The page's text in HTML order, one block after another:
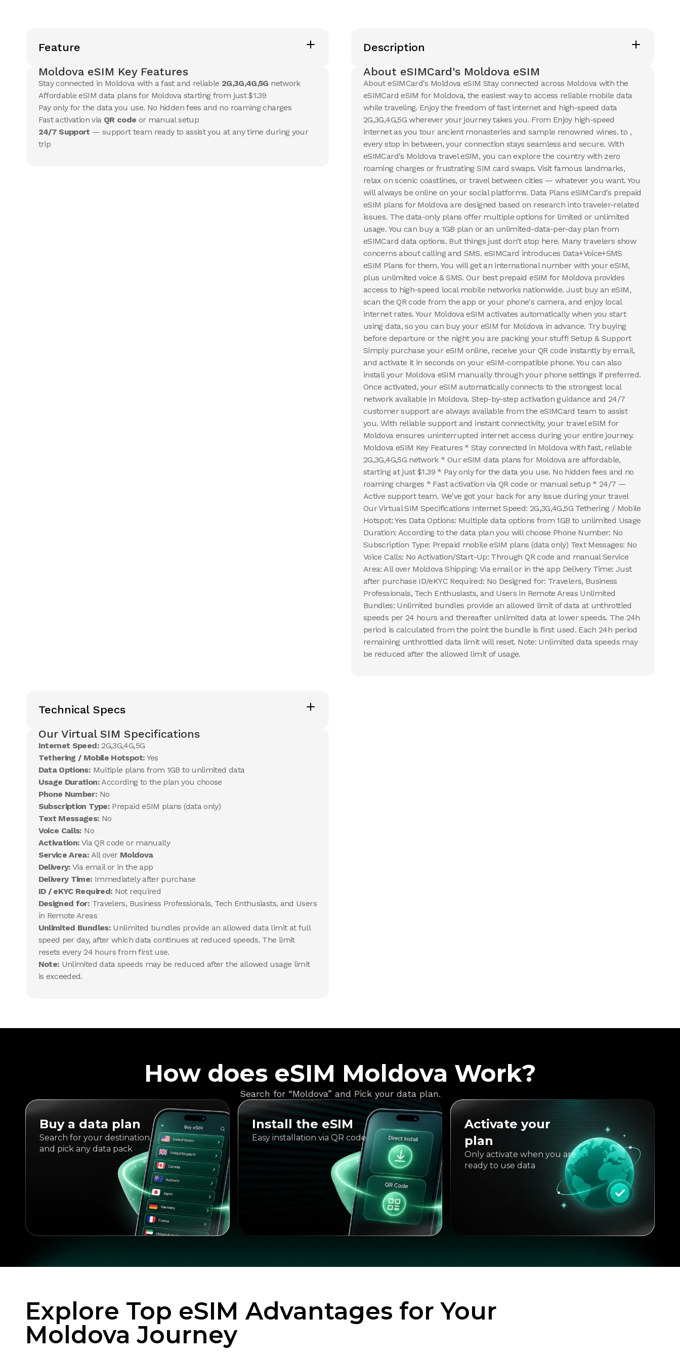
20 GB
15
Moldova
View Details View Details
100 GB
30 Days
$54.58 USD
Moldova
View Details
Feature
Moldova eSIM Key Features
Stay connected in Moldova with a fast and reliable 2G,3G,4G,5G network
Affordable eSIM data plans for Moldova starting from just $1.39
Pay only for the data you use. No hidden fees and no roaming charges
Fast activation via QR code or manual setup
24/7 Support — support team ready to assist you at any time during your
trip
Description
About eSIMCard's Moldova eSIM
About eSIMCard's Moldova eSIM Stay connected across Moldova with the
eSIMCard eSIM for Moldova, the easiest way to access reliable mobile data
while traveling. Enjoy the freedom of fast internet and high-speed data
2G,3G,4G,5G wherever your journey takes you. From Enjoy high-speed
internet as you tour ancient monasteries and sample renowned wines. to ,
every stop in between, your connection stays seamless and secure. With
eSIMCard's Moldova travel eSIM, you can explore the country with zero
roaming charges or frustrating SIM card swaps. Visit famous landmarks,
relax on scenic coastlines, or travel between cities — whatever you want. You
will always be online on your social platforms. Data Plans eSIMCard's prepaid
eSIM plans for Moldova are designed based on research into traveler-related
issues. The data-only plans offer multiple options for limited or unlimited
usage. You can buy a 1GB plan or an unlimited-data-per-day plan from
eSIMCard data options. But things just don't stop here. Many travelers show
concerns about calling and SMS. eSIMCard introduces Data+Voice+SMS
eSIM Plans for them. You will get an international number with your eSIM,
plus unlimited voice & SMS. Our best prepaid eSIM for Moldova provides
access to high-speed local mobile networks nationwide. Just buy an eSIM,
scan the QR code from the app or your phone's camera, and enjoy local
internet rates. Your Moldova eSIM activates automatically when you start
using data, so you can buy your eSIM for Moldova in advance. Try buying
before departure or the night you are packing your stuff! Setup & Support
Simply purchase your eSIM online, receive your QR code instantly by email,
and activate it in seconds on your eSIM-compatible phone. You can also
install your Moldova eSIM manually through your phone settings if preferred.
Once activated, your eSIM automatically connects to the strongest local
network available in Moldova. Step-by-step activation guidance and 24/7
customer support are always available from the eSIMCard team to assist
you. With reliable support and instant connectivity, your travel eSIM for
Moldova ensures uninterrupted internet access during your entire journey.
Moldova eSIM Key Features * Stay connected in Moldova with fast, reliable
2G,3G,4G,5G network * Our eSIM data plans for Moldova are affordable,
starting at just $1.39 * Pay only for the data you use. No hidden fees and no
roaming charges * Fast activation via QR code or manual setup * 24/7 —
Active support team. We've got your back for any issue during your travel
Our Virtual SIM Specifications Internet Speed: 2G,3G,4G,5G Tethering / Mobile
Hotspot: Yes Data Options: Multiple data options from 1GB to unlimited Usage
Duration: According to the data plan you will choose Phone Number: No
Subscription Type: Prepaid mobile eSIM plans (data only) Text Messages: No
Voice Calls: No Activation/Start-Up: Through QR code and manual Service
Area: All over Moldova Shipping: Via email or in the app Delivery Time: Just
after purchase ID/eKYC Required: No Designed for: Travelers, Business
Professionals, Tech Enthusiasts, and Users in Remote Areas Unlimited
Bundles: Unlimited bundles provide an allowed limit of data at unthrottled
speeds per 24 hours and thereafter unlimited data at lower speeds. The 24h
period is calculated from the point the bundle is first used. Each 24h period
remaining unthrottled data limit will reset. Note: Unlimited data speeds may
be reduced after the allowed limit of usage.
Technical Specs
Our Virtual SIM Specifications
Internet Speed:2G,3G,4G,5G
Tethering / Mobile Hotspot: Yes
Data Options: Multiple plans from 1GB to unlimited data
Usage Duration:According to the plan you choose
Phone Number: No
Subscription Type:Prepaid eSIM plans (data only)
Text Messages: No
Voice Calls: No
Activation: Via QR code or manually
Service Area: All over Moldova
Delivery: Via email or in the app
Delivery Time: Immediately after purchase
ID / eKYC Required: Not required
Designed for: Travelers, Business Professionals, Tech Enthusiasts, and Users
in Remote Areas
Unlimited Bundles:Unlimited bundles provide an allowed data limit at full
speed per day, after which data continues at reduced speeds. The limit
resets every 24 hours from first use.
Note: Unlimited data speeds may be reduced after the allowed usage limit
is exceeded.
How does eSIM Moldova Work?
Search for “Moldova” and Pick your data plan.
Buy a data plan
Search for your destination
and pick any data pack
Install the eSIM
Easy installation via QR code
Activate your
plan
Only activate when you are
ready to use data
Explore Top eSIM Advantages for Your
Moldova Journey